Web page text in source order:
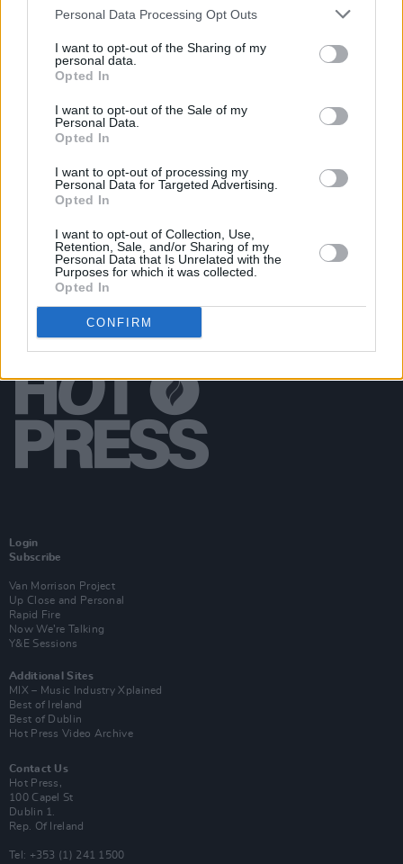
Personal Data Processing Opt Outs
I want to opt-out of the Sharing of my
personal data.
Opted In
I want to opt-out of the Sale of my
Personal Data.
Opted In
I want to opt-out of processing my
Personal Data for Targeted Advertising.
Opted In
I want to opt-out of Collection, Use,
Retention, Sale, and/or Sharing of my
Personal Data that Is Unrelated with the
Purposes for which it was collected.
Opted In
CONFIRM
Funeral arrangements for Brenda Fricker
announced
FILM AND TV
film Truth or Consequence with live album
Login
Subscribe
Van Morrison Project
Up Close and Personal
Rapid Fire
Now We’re Talking
Y&E Sessions
Additional Sites
MIX – Music Industry Xplained
Best of Ireland
Best of Dublin
Hot Press Video Archive
Contact Us
Hot Press,
100 Capel St
Dublin 1.
Rep. Of Ireland
Tel: +353 (1) 241 1500